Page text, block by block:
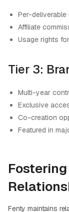
Per-deliverable
Affiliate
Usage rights
Tier 3:
Multi-year
Exclusive
Co-creation
Featured in
Fenty maintains